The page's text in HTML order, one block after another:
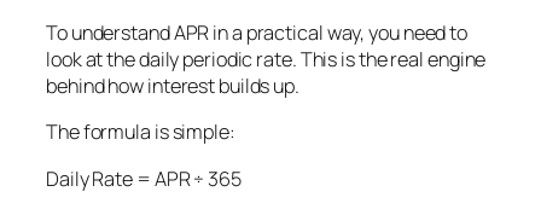
To understand APR in a practical way, you need to
look at the daily periodic rate. This is the real engine
behind how interest builds up.
The formula is simple:
Daily Rate = APR ÷ 365